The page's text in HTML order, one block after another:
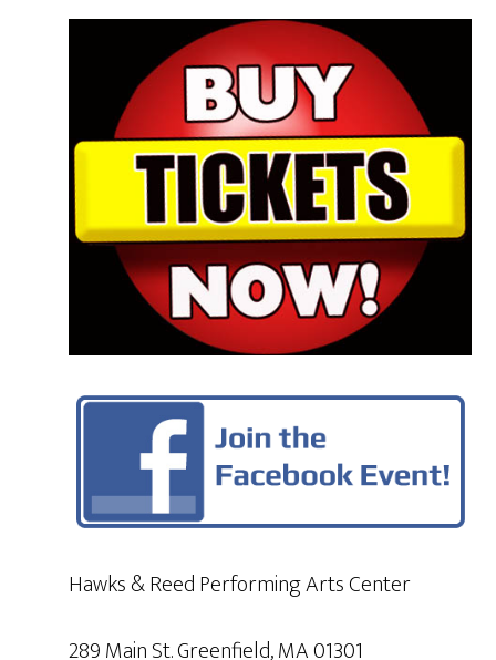
Hawks & Reed Performing Arts Center
289 Main St. Greenfield, MA 01301